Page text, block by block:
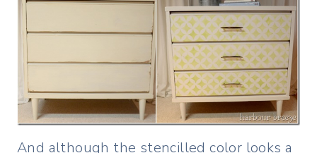
And although the stencilled color looks a